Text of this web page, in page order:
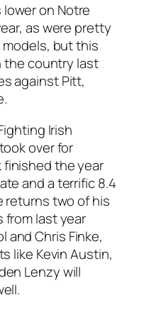
on Notre
as were pretty
but this
the country last
against Pitt,
Irish
over for
finished the year
and a terrific 8.4
returns two of his
last year
and Chris Finke,
like Kevin Austin,
Lenzy will